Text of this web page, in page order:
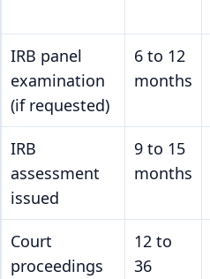
IRB panel
examination
(if requested)
6 to 12
months
IRB
assessment
issued
9 to 15
months
Court
proceedings
12 to
36